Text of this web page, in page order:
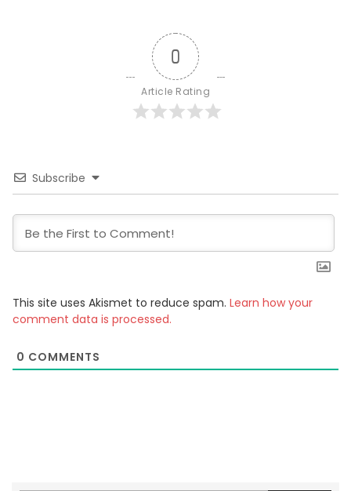
0
Article Rating
Subscribe
This site uses Akismet to reduce spam. Learn how your
comment data is processed.
0 COMMENTS